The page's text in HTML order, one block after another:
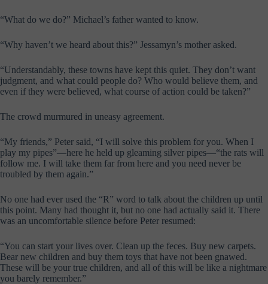
“What do we do?” Michael’s father wanted to know.
“Why haven’t we heard about this?” Jessamyn’s mother asked.
“Understandably, these towns have kept this quiet. They don’t want
judgment, and what could people do? Who would believe them, and
even if they were believed, what course of action could be taken?”
The crowd murmured in uneasy agreement.
“My friends,” Peter said, “I will solve this problem for you. When I
play my pipes”—here he held up gleaming silver pipes—“the rats will
follow me. I will take them far from here and you need never be
troubled by them again.”
No one had ever used the “R” word to talk about the children up until
this point. Many had thought it, but no one had actually said it. There
was an uncomfortable silence before Peter resumed:
“You can start your lives over. Clean up the feces. Buy new carpets.
Bear new children and buy them toys that have not been gnawed.
These will be your true children, and all of this will be like a nightmare
you barely remember.”